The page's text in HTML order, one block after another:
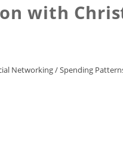
with
Networking/Spending